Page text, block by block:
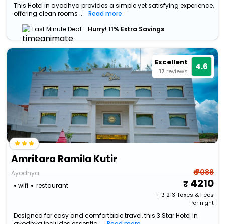
This Hotel in ayodhya provides a simple yet satisfying experience,
offering clean rooms ...
Read more
Last Minute Deal - Hurry! 11% Extra Savings
Excellent
17 reviews 4.6
Amritara Ramila Kutir
Ayodhya
wifi
restaurant
₹ 7088
4210
+ ₹213 Taxes & Fees
Per night
Designed for easy and comfortable travel, this 3 Star Hotel in